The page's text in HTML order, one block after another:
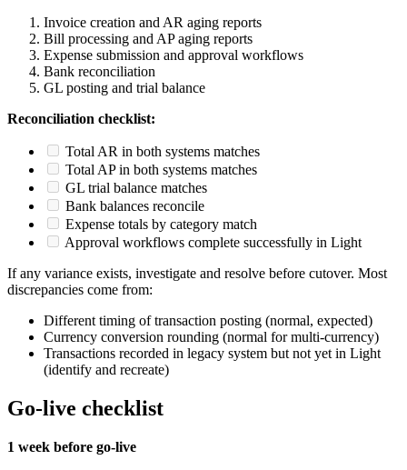
Invoice creation and AR aging reports
Bill processing and AP aging reports
Expense submission and approval workflows
Bank reconciliation
GL posting and trial balance
Reconciliation checklist:
Total AR in both systems matches
Total AP in both systems matches
GL trial balance matches
Bank balances reconcile
Expense totals by category match
Approval workflows complete successfully in Light
If any variance exists, investigate and resolve before cutover. Most
discrepancies come from:
Different timing of transaction posting (normal, expected)
Currency conversion rounding (normal for multi-currency)
Transactions recorded in legacy system but not yet in Light
(identify and recreate)
Go-live checklist
1 week before go-live